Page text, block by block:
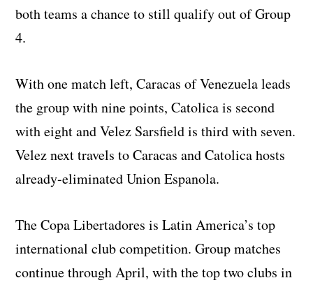
both teams a chance to still qualify out of Group
4.
With one match left, Caracas of Venezuela leads
the group with nine points, Catolica is second
with eight and Velez Sarsfield is third with seven.
Velez next travels to Caracas and Catolica hosts
already-eliminated Union Espanola.
The Copa Libertadores is Latin America’s top
international club competition. Group matches
continue through April, with the top two clubs in